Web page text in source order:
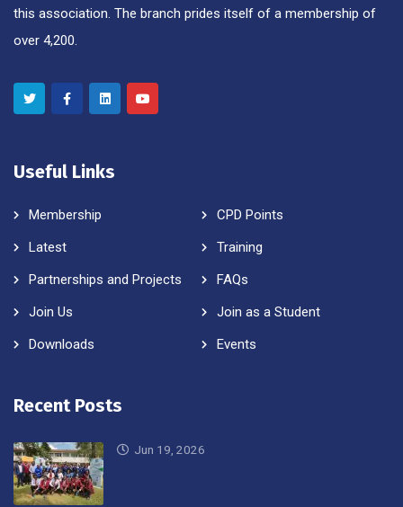
this association. The branch prides itself of a membership of
over 4,200.
Useful Links
Membership
CPD Points
Latest
Training
Partnerships and Projects
FAQs
Join Us
Join as a Student
Downloads
Events
Recent Posts
Jun 19, 2026